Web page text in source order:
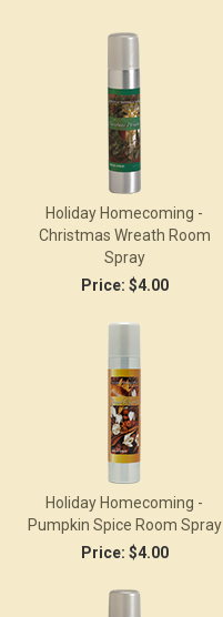
Holiday Homecoming -
Christmas Wreath Room
Spray
Price: $4.00
Holiday Homecoming -
Pumpkin Spice Room Spray
Price: $4.00